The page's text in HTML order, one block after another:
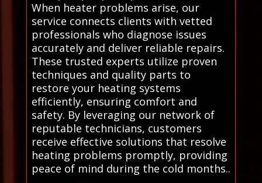
When heater problems arise, our
service connects clients with vetted
professionals who diagnose issues
accurately and deliver reliable repairs.
These trusted experts utilize proven
techniques and quality parts to
restore your heating systems
efficiently, ensuring comfort and
safety. By leveraging our network of
reputable technicians, customers
receive effective solutions that resolve
heating problems promptly, providing
peace of mind during the cold months..